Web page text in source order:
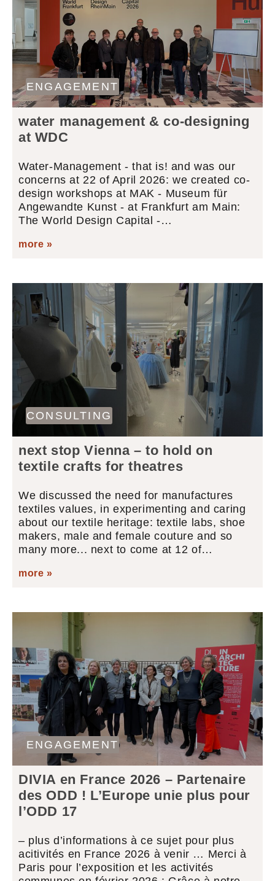
ENGAGEMENT
water management & co-designing
at WDC
Water-Management - that is! and was our
concerns at 22 of April 2026: we created co-
design workshops at MAK - Museum für
Angewandte Kunst - at Frankfurt am Main:
The World Design Capital -…
more »
CONSULTING
next stop Vienna – to hold on
textile crafts for theatres
We discussed the need for manufactures
textiles values, in experimenting and caring
about our textile heritage: textile labs, shoe
makers, male and female couture and so
many more... next to come at 12 of…
more »
ENGAGEMENT
DIVIA en France 2026 – Partenaire
des ODD ! L’Europe unie plus pour
l’ODD 17
– plus d’informations à ce sujet pour plus
acitivités en France 2026 à venir … Merci à
Paris pour l’exposition et les activités